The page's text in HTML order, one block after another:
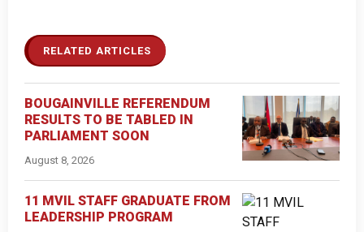
RELATED ARTICLES
BOUGAINVILLE REFERENDUM
RESULTS TO BE TABLED IN
PARLIAMENT SOON
August 8, 2026
11 MVIL STAFF GRADUATE FROM
LEADERSHIP PROGRAM